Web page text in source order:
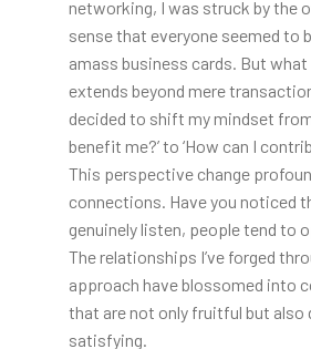
networking, I was struck by the
sense that everyone seemed to
amass business cards. But
extends beyond mere
decided to shift my mindset from
benefit me?’ to ‘How can I
This perspective change
connections. Have you noticed
genuinely listen, people tend to
The relationships I’ve forged
approach have blossomed into
that are not only fruitful but also
satisfying.